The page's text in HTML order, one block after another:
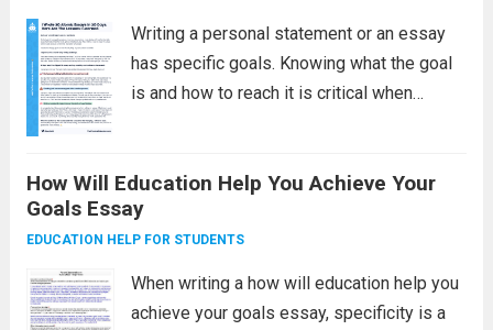
Writing a personal statement or an essay
has specific goals. Knowing what the goal
is and how to reach it is critical when
brainstorm topics before... Read more
How Will Education Help You Achieve Your
Goals Essay
EDUCATION HELP FOR STUDENTS
When writing a how will education help you
achieve your goals essay, specificity is a